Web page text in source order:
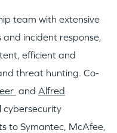
team with extensive
incident response,
efficient and
threat hunting. Co-
and Alfred
cybersecurity
to Symantec, McAfee,